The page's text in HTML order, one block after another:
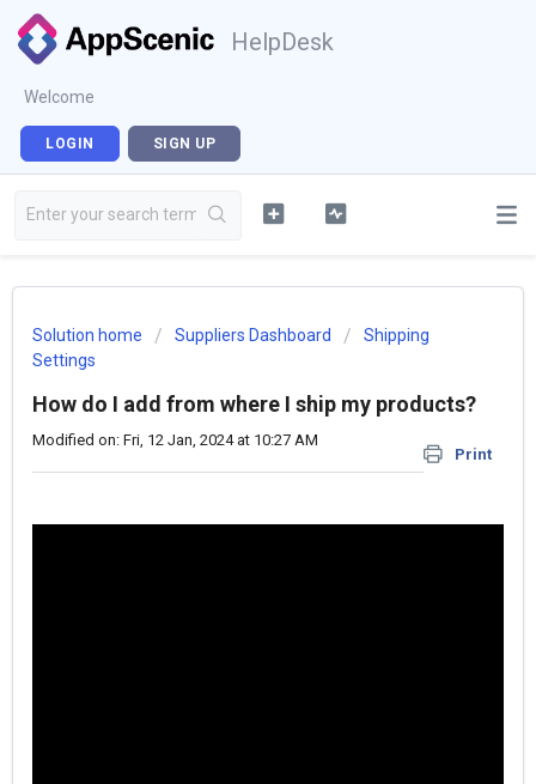
HelpDesk
Welcome
LOGIN SIGN UP
Solution home Suppliers Dashboard
Shipping
Settings
How do I add from where I ship my products?
Print
Modified on: Fri, 12 Jan, 2024 at 10:27 AM